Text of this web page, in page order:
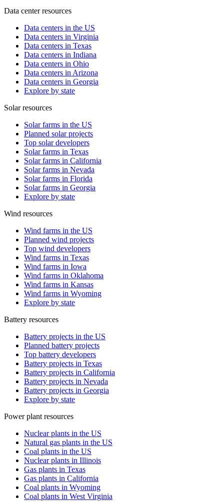
Data center resources
Data centers in the US
Data centers in Virginia
Data centers in Texas
Data centers in Indiana
Data centers in Ohio
Data centers in Arizona
Data centers in Georgia
Explore by state
Solar resources
Solar farms in the US
Planned solar projects
Top solar developers
Solar farms in Texas
Solar farms in California
Solar farms in Nevada
Solar farms in Florida
Solar farms in Georgia
Explore by state
Wind resources
Wind farms in the US
Planned wind projects
Top wind developers
Wind farms in Texas
Wind farms in Iowa
Wind farms in Oklahoma
Wind farms in Kansas
Wind farms in Wyoming
Explore by state
Battery resources
Battery projects in the US
Planned battery projects
Top battery developers
Battery projects in Texas
Battery projects in California
Battery projects in Nevada
Battery projects in Georgia
Explore by state
Power plant resources
Nuclear plants in the US
Natural gas plants in the US
Coal plants in the US
Nuclear plants in Illinois
Gas plants in Texas
Gas plants in California
Coal plants in Wyoming
Coal plants in West Virginia